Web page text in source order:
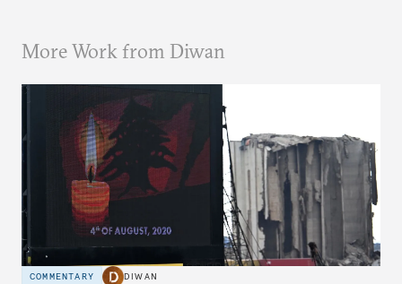
More Work from Diwan
COMMENTARY DIWAN